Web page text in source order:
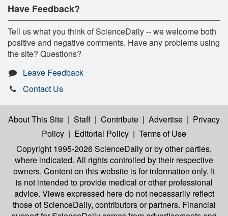
Have Feedback?
Tell us what you think of ScienceDaily -- we welcome both
positive and negative comments. Have any problems using
the site? Questions?
Leave Feedback
Contact Us
About This Site | Staff | Contribute | Advertise | Privacy
Policy | Editorial Policy | Terms of Use
Copyright 1995-2026 ScienceDailyor by other parties,
where indicated. All rights controlled by their respective
owners. Content on this website is for information only. It
is not intended to provide medical or other professional
advice. Views expressed here do not necessarily reflect
those of ScienceDaily, contributors or partners. Financial